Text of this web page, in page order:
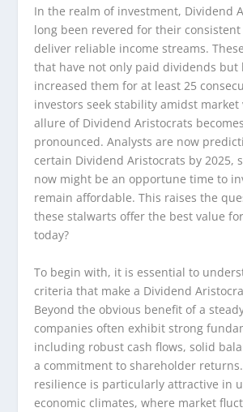
In the realm of investment, Dividend
long been revered for their
deliver reliable income streams.
that have not only paid dividends but
increased them for at least 25
investors seek stability amidst
allure of Dividend Aristocrats
pronounced. Analysts are now
certain Dividend Aristocrats by 2025,
now might be an opportune time to
remain affordable. This raises the
these stalwarts offer the best value
today?
To begin with, it is essential to
criteria that make a Dividend
Beyond the obvious benefit of a
companies often exhibit strong
including robust cash flows, solid
a commitment to shareholder
resilience is particularly attractive in
economic climates, where market